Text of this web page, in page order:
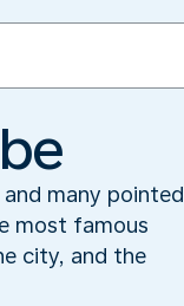
many pointed
most famous
city, and the